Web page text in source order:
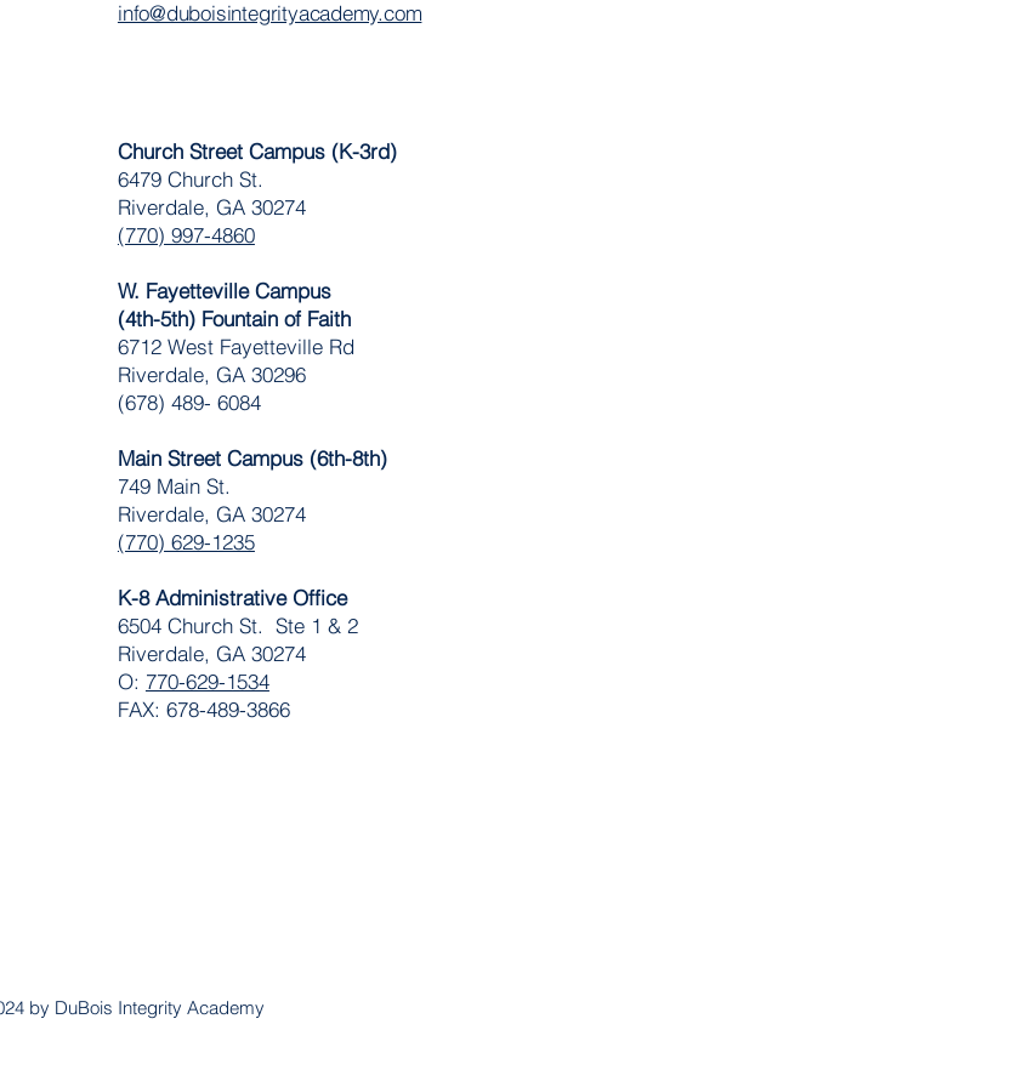
info@duboisintegrityacademy.com
Church Street Campus (K-3rd)
6479 Church St.
Riverdale, GA 30274
(770) 997-4860
W. Fayetteville Campus
(4th-5th) Fountain of Faith
​6712 West Fayetteville Rd
Riverdale, GA 30296
(678) 489- 6084
Main Street Campus (6th-8th)
749 Main St.
Riverdale, GA 30274
(770) 629-1235
K-8 Administrative Office
6504 Church St. Ste 1 & 2
Riverdale, GA 30274
O: 770-629-1534
FAX: 678-489-3866
by DuBois Integrity Academy